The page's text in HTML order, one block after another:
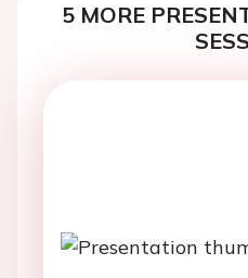
5 MORE